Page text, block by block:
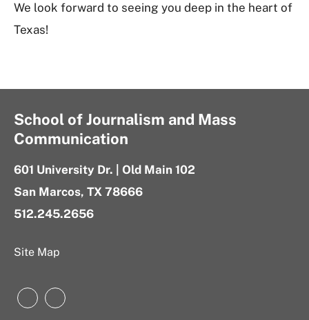
We look forward to seeing you deep in the heart of
Texas!
School of Journalism and Mass
Communication
601 University Dr. | Old Main 102
San Marcos, TX 78666
512.245.2656
Site Map
Instagram
LinkedIn